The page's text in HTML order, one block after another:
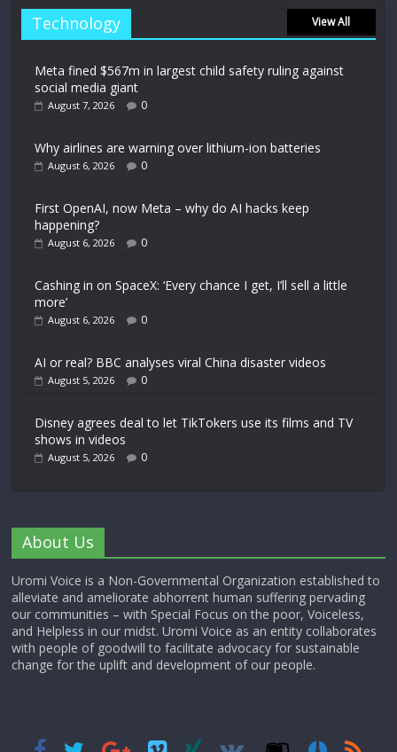
Technology View All
Meta fined $567m in largest child safety ruling against
social media giant
August 7, 2026 0
Why airlines are warning over lithium-ion batteries
August 6, 2026 0
First OpenAI, now Meta – why do AI hacks keep
happening?
August 6, 2026 0
Cashing in on SpaceX: ‘Every chance I get, I’ll sell a little
more’
August 6, 2026 0
AI or real? BBC analyses viral China disaster videos
August 5, 2026 0
Disney agrees deal to let TikTokers use its films and TV
shows in videos
August 5, 2026 0
About Us
Uromi Voice is a Non-Governmental Organization established to
alleviate and ameliorate abhorrent human suffering pervading
our communities – with Special Focus on the poor, Voiceless,
and Helpless in our midst. Uromi Voice as an entity collaborates
with people of goodwill to facilitate advocacy for sustainable
change for the uplift and development of our people.